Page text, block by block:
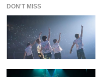
DON'T MISS